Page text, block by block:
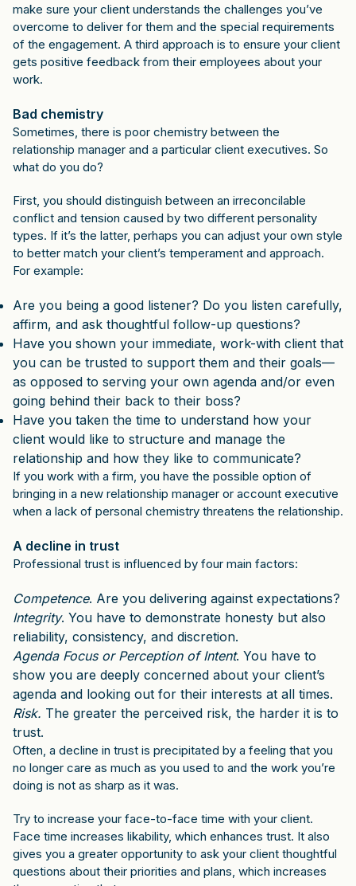
make sure your client understands the challenges you’ve
overcome to deliver for them and the special requirements
of the engagement. A third approach is to ensure your client
gets positive feedback from their employees about your
work.
Bad chemistry
Sometimes, there is poor chemistry between the
relationship manager and a particular client executives. So
what do you do?
First, you should distinguish between an irreconcilable
conflict and tension caused by two different personality
types. If it’s the latter, perhaps you can adjust your own style
to better match your client’s temperament and approach.
For example:
Are you being a good listener? Do you listen carefully,
affirm, and ask thoughtful follow-up questions?
Have you shown your immediate, work-with client that
you can be trusted to support them and their goals—
as opposed to serving your own agenda and/or even
going behind their back to their boss?
Have you taken the time to understand how your
client would like to structure and manage the
relationship and how they like to communicate?
If you work with a firm, you have the possible option of
bringing in a new relationship manager or account executive
when a lack of personal chemistry threatens the relationship.
A decline in trust
Professional trust is influenced by four main factors:
Competence. Are you delivering against expectations?
Integrity. You have to demonstrate honesty but also
reliability, consistency, and discretion.
Agenda Focus or Perception of Intent. You have to
show you are deeply concerned about your client’s
agenda and looking out for their interests at all times.
Risk. The greater the perceived risk, the harder it is to
trust.
Often, a decline in trust is precipitated by a feeling that you
no longer care as much as you used to and the work you’re
doing is not as sharp as it was.
Try to increase your face-to-face time with your client.
Face time increases likability, which enhances trust. It also
gives you a greater opportunity to ask your client thoughtful
questions about their priorities and plans, which increases